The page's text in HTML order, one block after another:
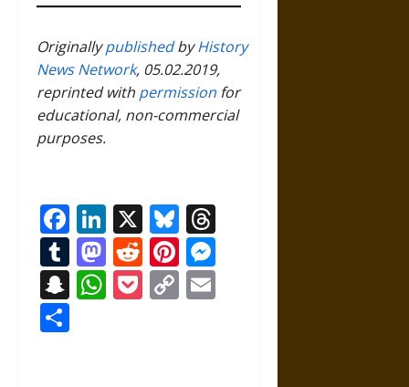
OriginallypublishedbyHistory
News Network, 05.02.2019,
reprinted with permission for
educational, non-commercial
purposes.
Facebook
LinkedIn
X Bluesky
Tumblr
Mastodon
RedditPinterest
Snapchat
WhatsApp
Pocket
Copy